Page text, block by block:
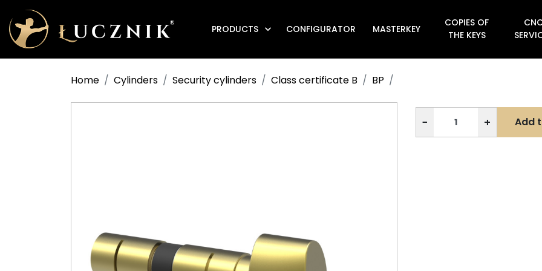
PRODUCTS  CONFIGURATOR MASTERKEY
COPIES OF
THE KEYS
Home Cylinders Security cylinders Class certificate B BP
− + Add